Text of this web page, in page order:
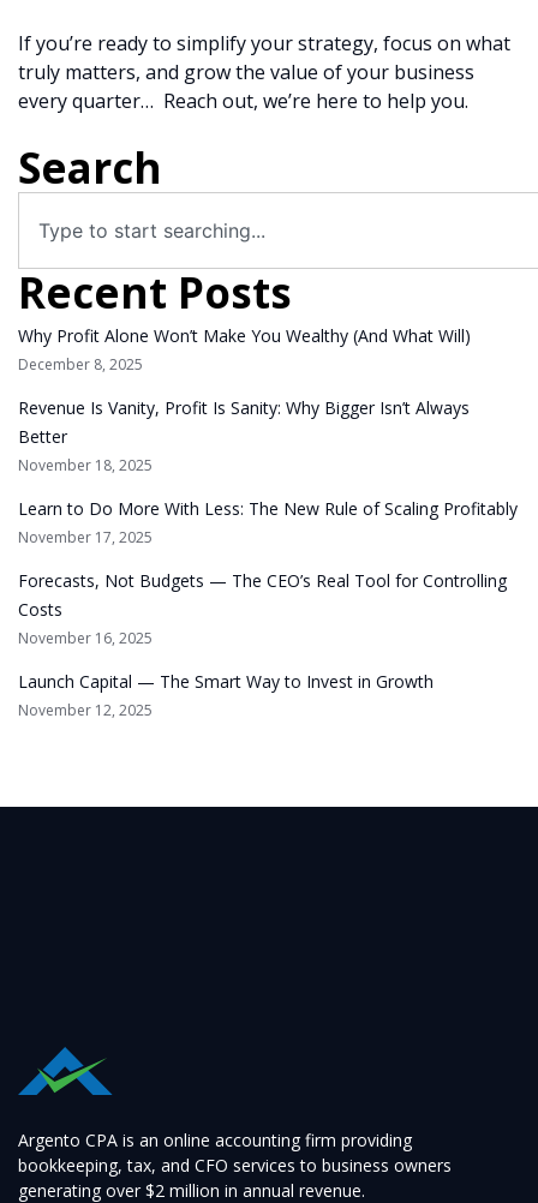
If you’re ready to simplify your strategy, focus on what
truly matters, and grow the value of your business
every quarter… Reach out, we’re here to help you.
Search
Recent Posts
Why Profit Alone Won’t Make You Wealthy (And What Will)
December 8, 2025
Revenue Is Vanity, Profit Is Sanity: Why Bigger Isn’t Always
Better
November 18, 2025
Learn to Do More With Less: The New Rule of Scaling Profitably
November 17, 2025
Forecasts, Not Budgets — The CEO’s Real Tool for Controlling
Costs
November 16, 2025
Launch Capital — The Smart Way to Invest in Growth
November 12, 2025
Argento CPA is an online accounting firm providing
bookkeeping, tax, and CFO services to business owners
generating over $2 million in annual revenue.